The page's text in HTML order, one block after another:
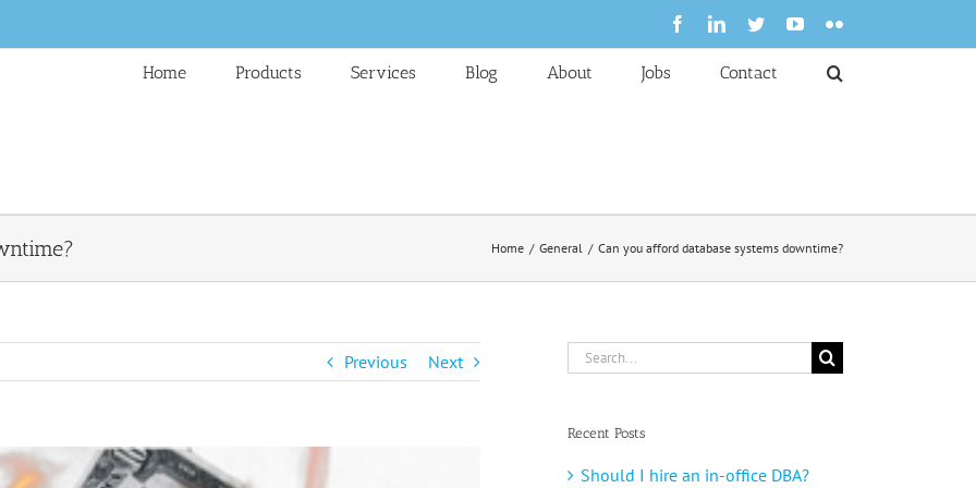
FacebookLinkedIn
TwitterYouTubeFlickr
Home Products Services Blog About Jobs Contact
Home General Can you afford database systems downtime?
Previous Next
Search
for:
Recent Posts
Should I hire an in-office DBA?